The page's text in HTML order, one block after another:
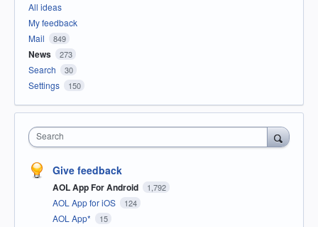
All ideas
My feedback
Mail
849
News 273
Search 30
Settings 150
Search
Give feedback
AOL App For Android 1,792
AOL App for iOS 124
AOL App* 15